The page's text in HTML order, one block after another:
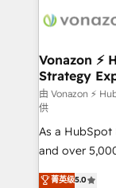
delà d’une
➤
pour aligner
support client
audit et maintenance) ➤ La
de
opportunités d'affaires ➤
stratégies
Vonazon ⚡
Strategy
由 Vonazon ⚡
供
As a HubSpot
and over
Vonazon
菁英级5.0